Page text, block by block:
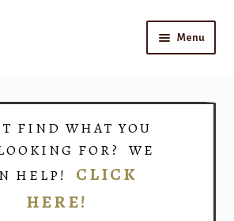
Menu
FIND WHAT YOU
FOR? WE
HELP! CLICK
HERE!